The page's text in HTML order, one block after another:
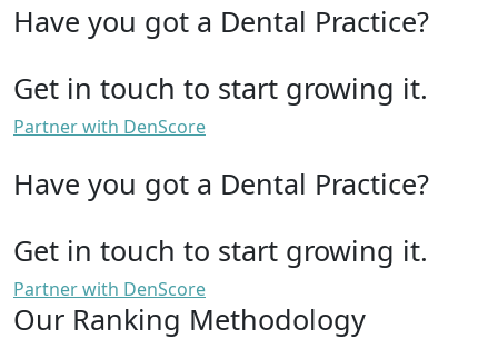
Have you got a Dental Practice?
Get in touch to start growing it.
Partner with DenScore
Have you got a Dental Practice?
Get in touch to start growing it.
Partner with DenScore
Our Ranking Methodology